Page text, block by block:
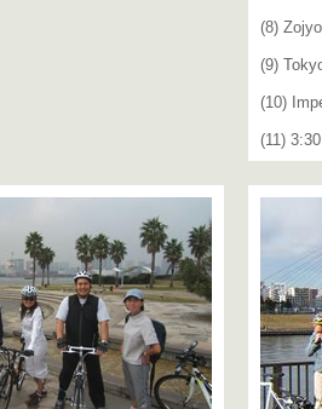
(8)
(9)
(10)
(11)